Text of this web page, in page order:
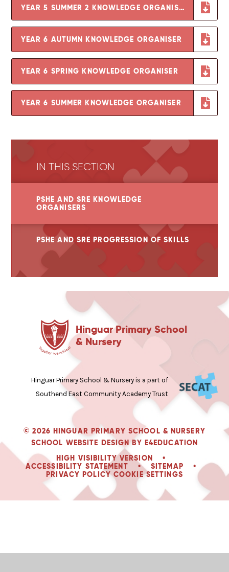
YEAR 5 SUMMER 2 KNOWLEDGE ORGANISER
YEAR 6 AUTUMN KNOWLEDGE ORGANISER
YEAR 6 SPRING KNOWLEDGE ORGANISER
YEAR 6 SUMMER KNOWLEDGE ORGANISER
IN THIS SECTION
PSHE AND SRE KNOWLEDGE
ORGANISERS
PSHE AND SRE PROGRESSION OF SKILLS
Hinguar Primary School
& Nursery
Hinguar Primary School & Nursery is a part of
Southend East Community Academy Trust
© 2026 HINGUAR PRIMARY SCHOOL & NURSERY
SCHOOL WEBSITE DESIGN BY E4EDUCATION
HIGH VISIBILITY VERSION
•
ACCESSIBILITY STATEMENT
• SITEMAP
•
PRIVACY POLICY COOKIE SETTINGS